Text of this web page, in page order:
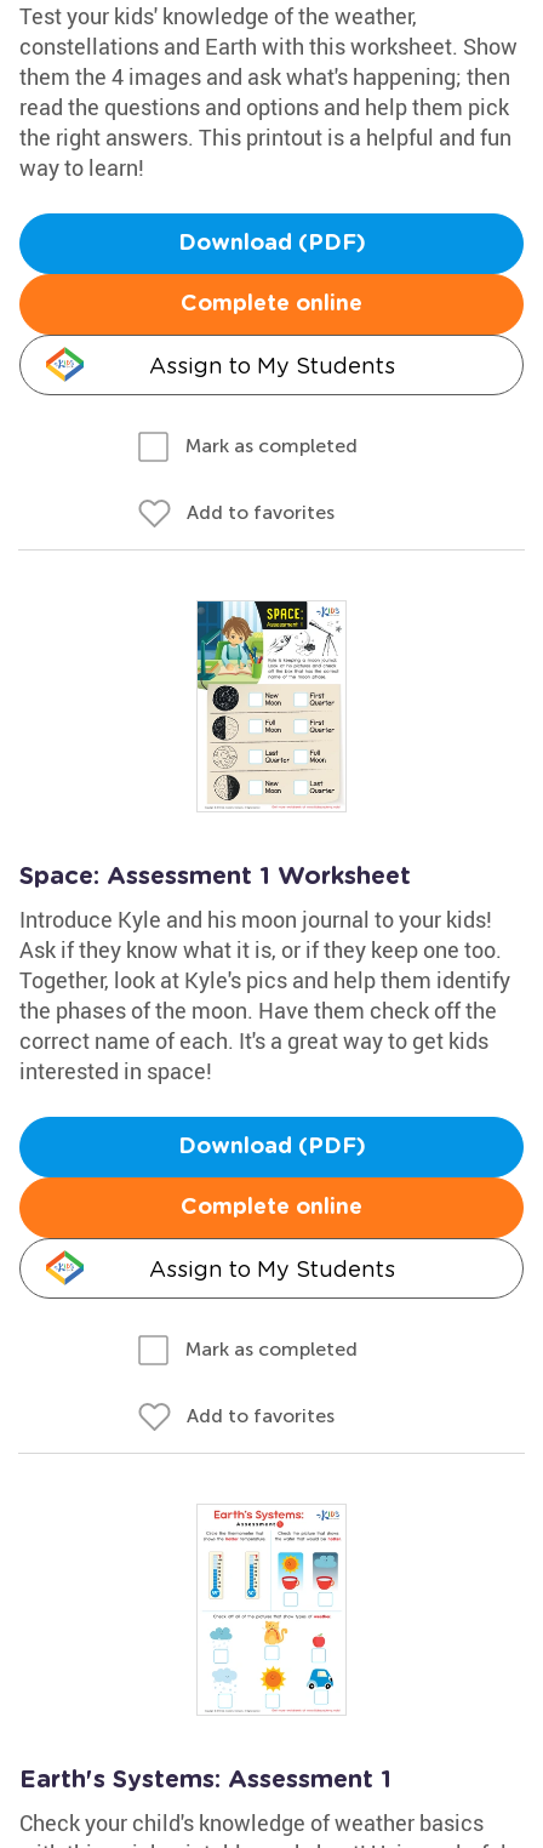
Test your kids' knowledge of the weather,
constellations and Earth with this worksheet. Show
them the 4 images and ask what's happening; then
read the questions and options and help them pick
the right answers. This printout is a helpful and fun
way to learn!
Download (PDF)
Complete online
Assign to My Students
Mark as completed
Add to favorites
Space: Assessment 1 Worksheet
Introduce Kyle and his moon journal to your kids!
Ask if they know what it is, or if they keep one too.
Together, look at Kyle's pics and help them identify
the phases of the moon. Have them check off the
correct name of each. It's a great way to get kids
interested in space!
Download (PDF)
Complete online
Assign to My Students
Mark as completed
Add to favorites
Earth's Systems: Assessment 1
Check your child's knowledge of weather basics